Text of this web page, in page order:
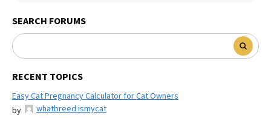
SEARCH FORUMS
RECENT TOPICS
Easy Cat Pregnancy Calculator for Cat Owners
by
whatbreed ismycat